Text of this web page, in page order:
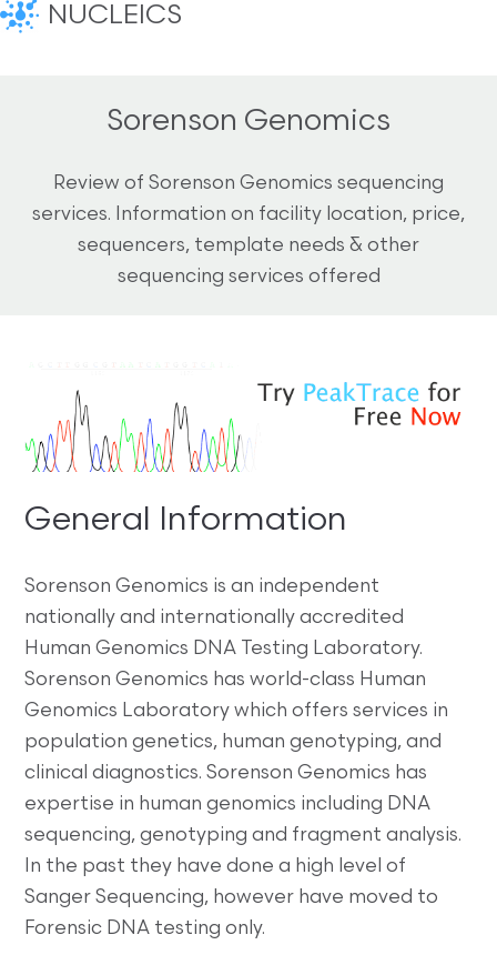
NUCLEICS
Sorenson Genomics
Review of Sorenson Genomics sequencing
services. Information on facility location, price,
sequencers, template needs & other
sequencing services offered
General Information
Sorenson Genomics is an independent
nationally and internationally accredited
Human Genomics DNA Testing Laboratory.
Sorenson Genomics has world-class Human
Genomics Laboratory which offers services in
population genetics, human genotyping, and
clinical diagnostics. Sorenson Genomics has
expertise in human genomics including DNA
sequencing, genotyping and fragment analysis.
In the past they have done a high level of
Sanger Sequencing, however have moved to
Forensic DNA testing only.